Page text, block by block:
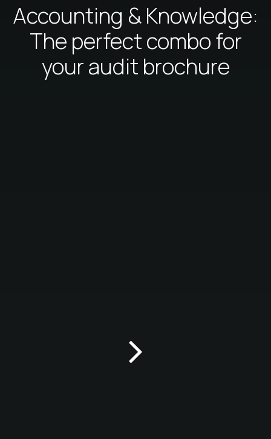
Accounting & Knowledge:
The perfect combo for
your audit brochure